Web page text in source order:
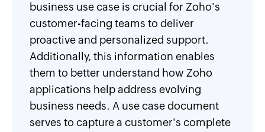
business use case is crucial for Zoho's
customer-facing teams to deliver
proactive and personalized support.
Additionally, this information enables
them to better understand how Zoho
applications help address evolving
business needs. A use case document
serves to capture a customer's complete